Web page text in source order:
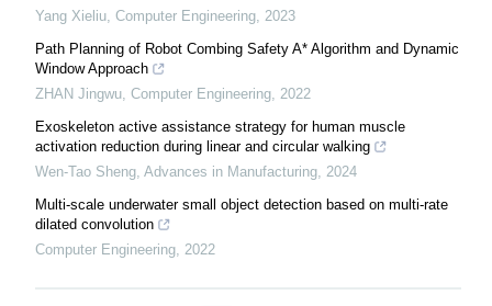
Yang Xieliu Computer Engineering 2023
Path Planning of Robot Combing Safety A* Algorithm and Dynamic
Window Approach
ZHAN Jingwu Computer Engineering 2022
Exoskeleton active assistance strategy for human muscle
activation reduction during linear and circular walking
Wen-Tao Sheng Advances in Manufacturing 2024
Multi-scale underwater small object detection based on multi-rate
dilated convolution
Computer Engineering 2022